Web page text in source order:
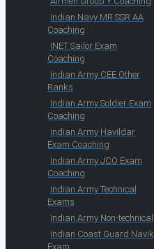
Indian Navy MR SSR AA
Coaching
INET Sailor Exam
Coaching
Indian Army CEE Other
Ranks
Indian Army Soldier Exam
Coaching
Indian Army Havildar
Exam Coaching
Indian Army JCO Exam
Coaching
Indian Army Technical
Exams
Indian Army Non-technical
Indian Coast Guard Navik
Exam